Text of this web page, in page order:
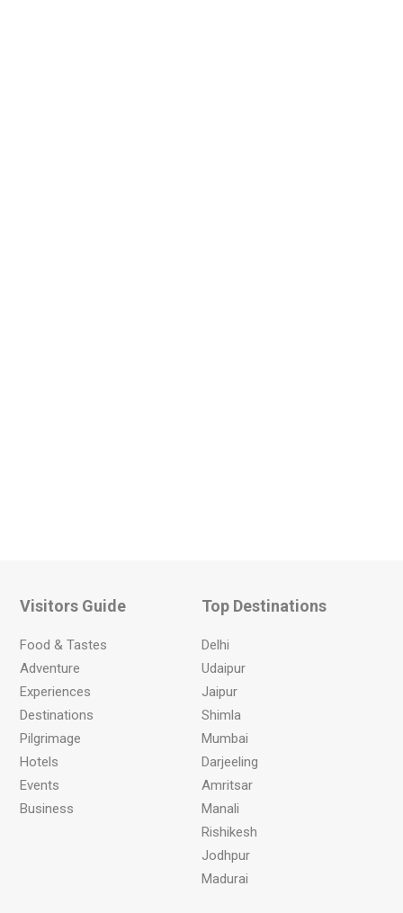
Visitors Guide
Food & Tastes
Adventure
Experiences
Destinations
Pilgrimage
Hotels
Events
Business
Top Destinations
Delhi
Udaipur
Jaipur
Shimla
Mumbai
Darjeeling
Amritsar
Manali
Rishikesh
Jodhpur
Madurai